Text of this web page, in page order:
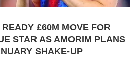
£60M MOVE FOR
STAR AS AMORIM PLANS
SHAKE-UP